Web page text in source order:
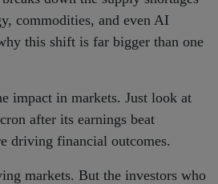
commodities, and even AI
this shift is far bigger than one
impact in markets. Just look at
after its earnings beat
driving financial outcomes.
markets. But the investors who